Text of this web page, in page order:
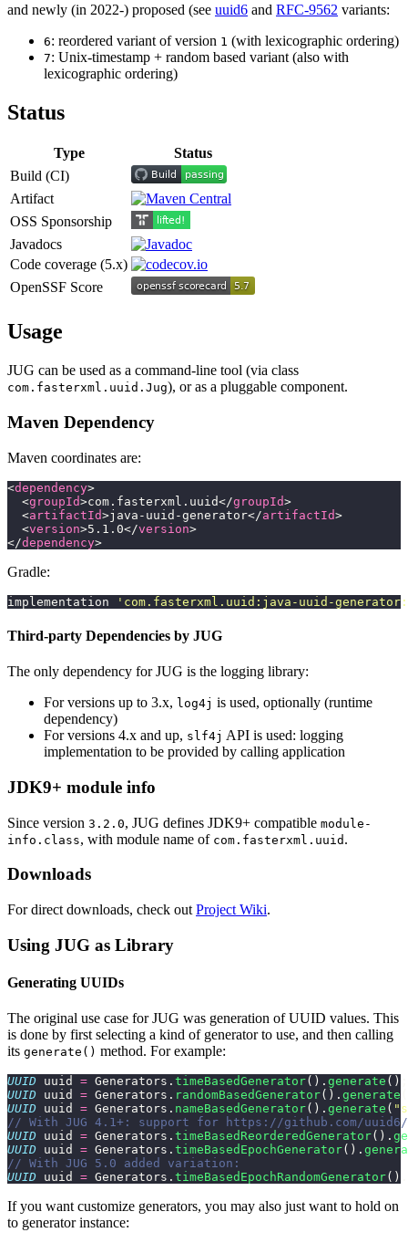
and newly (in 2022-) proposed (see uuid6 and RFC-9562 variants:
6: reordered variant of version 1 (with lexicographic ordering)
7: Unix-timestamp + random based variant (also with
lexicographic ordering)
Status
Type
Status
Build (CI)
Artifact
OSS Sponsorship
Javadocs
Code coverage (5.x)
OpenSSF Score
Usage
JUG can be used as a command-line tool (via class
com.fasterxml.uuid.Jug), or as a pluggable component.
Maven Dependency
Maven coordinates are:
<dependency>
  <
groupId>com.fasterxml.uuid</groupId>
  <
artifactId>java-uuid-generator</artifactId>
  <
version>5.1.0</version>
</dependency>
Gradle:
implementation ' com.fasterxml.uuid:java-uuid-
Third-party Dependencies by JUG
The only dependency for JUG is the logging library:
For versions up to 3.x, log4j is used, optionally (runtime
dependency)
For versions 4.x and up, slf4j API is used: logging
implementation to be provided by calling application
JDK9+ module info
Since version 3.2.0, JUG defines JDK9+ compatible module-
info.class, with module name of com.fasterxml.uuid .
Downloads
For direct downloads, check out Project Wiki.
Using JUG as Library
Generating UUIDs
The original use case for JUG was generation of UUID values. This
is done by first selecting a kind of generator to use, and then calling
its generate() method. For example:
UUID uuid = Generators. timeBasedGenerator(). generate
UUID uuid = Generators. randomBasedGenerator(). generate
UUID uuid = Generators. nameBasedGenerator(). generate ( "
// With JUG 4.1+: support for https://github.com/
UUID uuid = Generators. timeBasedReorderedGenerator().
UUID uuid = Generators. timeBasedEpochGenerator().
// With JUG 5.0 added variation:
UUID uuid = Generators. timeBasedEpochRandomGenerator().
If you want customize generators, you may also just want to hold on
to generator instance: